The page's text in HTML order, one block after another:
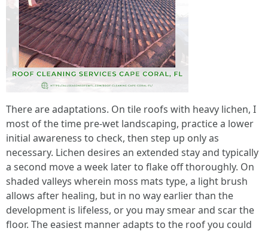
There are adaptations. On tile roofs with heavy lichen, I
most of the time pre‑wet landscaping, practice a lower
initial awareness to check, then step up only as
necessary. Lichen desires an extended stay and typically
a second move a week later to flake off thoroughly. On
shaded valleys wherein moss mats type, a light brush
allows after healing, but in no way earlier than the
development is lifeless, or you may smear and scar the
floor. The easiest manner adapts to the roof you could